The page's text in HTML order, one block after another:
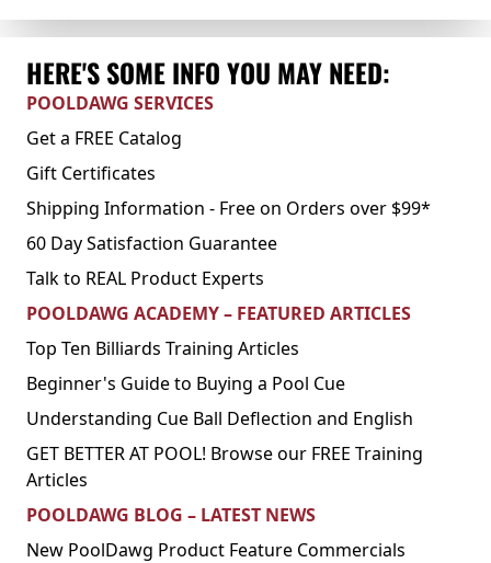
HERE'S SOME INFO YOU MAY NEED:
POOLDAWG SERVICES
Get a FREE Catalog
Gift Certificates
Shipping Information - Free on Orders over $99*
60 Day Satisfaction Guarantee
Talk to REAL Product Experts
POOLDAWG ACADEMY – FEATURED ARTICLES
Top Ten Billiards Training Articles
Beginner's Guide to Buying a Pool Cue
Understanding Cue Ball Deflection and English
GET BETTER AT POOL! Browse our FREE Training
Articles
POOLDAWG BLOG – LATEST NEWS
New PoolDawg Product Feature Commercials